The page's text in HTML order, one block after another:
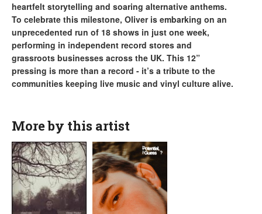
heartfelt storytelling and soaring alternative anthems.
To celebrate this milestone, Oliver is embarking on an
unprecedented run of 18 shows in just one week,
performing in independent record stores and
grassroots businesses across the UK. This 12”
pressing is more than a record - it’s a tribute to the
communities keeping live music and vinyl culture alive.
More by this artist